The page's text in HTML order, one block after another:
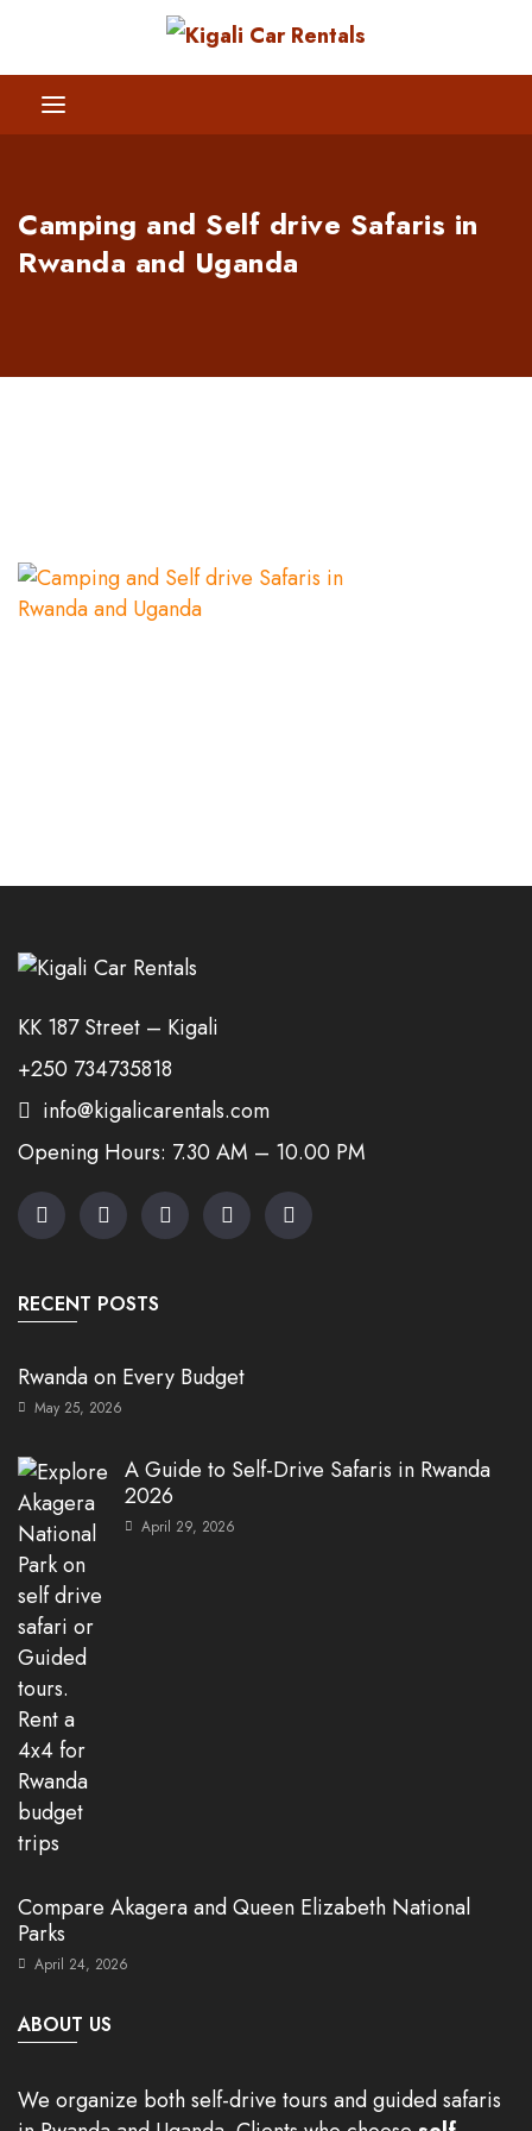
Camping and Self drive Safaris in
Rwanda and Uganda
KK 187 Street – Kigali
+250 734735818
info@kigalicarentals.com
Opening Hours: 7.30 AM – 10.00 PM
RECENT POSTS
Rwanda on Every Budget
May 25, 2026
A Guide to Self-Drive Safaris in Rwanda
2026
April 29, 2026
Compare Akagera and Queen Elizabeth National
Parks
April 24, 2026
ABOUT US
We organize both self-drive tours and guided safaris